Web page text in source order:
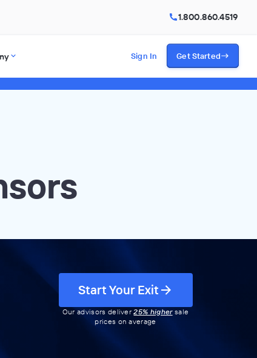
1.800.860.4519
Sign In Get Started
Start Your Exit
Our advisors deliver25% highersale
prices on average